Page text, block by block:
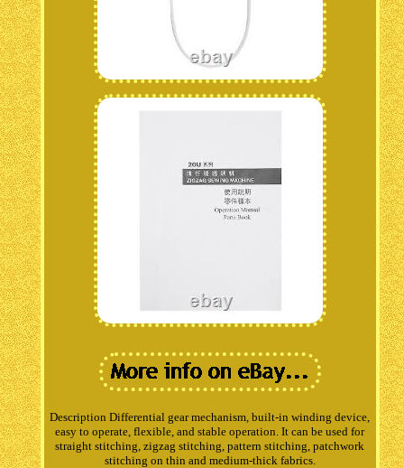
Description Differential gear mechanism, built-in winding device,
easy to operate, flexible, and stable operation. It can be used for
straight stitching, zigzag stitching, pattern stitching, patchwork
stitching on thin and medium-thick fabrics.